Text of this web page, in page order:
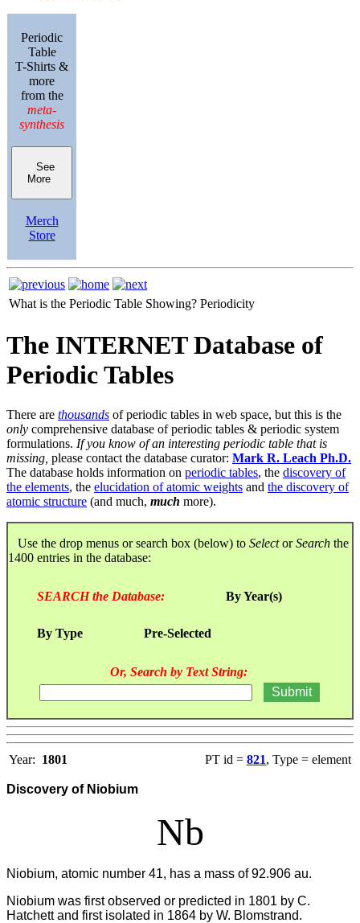
Periodic
Table
T-Shirts &
more
from the
meta-
synthesis
See
More
Merch
Store
What is the Periodic Table Showing? Periodicity
The INTERNET Database of
Periodic Tables
There are thousands of periodic tables in web space, but this is the
only comprehensive database of periodic tables & periodic system
formulations. If you know of an interesting periodic table that is
missing, please contact the database curator: Mark R. Leach Ph.D.
The database holds information on periodic tables, the discovery of
the elements, the elucidation of atomic weights and the discovery of
atomic structure (and much, much more).
Use the drop menus or search box (below) to SelectorSearch the
1400 entries in the database:
SEARCH the Database: By Year(s)
By Type Pre-Selected
Or, Search by Text String:
Year: 1801 PT id = 821, Type = element
Discovery of Niobium
Nb
Niobium, atomic number 41, has a mass of 92.906 au.
Niobium was first observed or predicted in 1801 by C.
Hatchett and first isolated in 1864 by W. Blomstrand.